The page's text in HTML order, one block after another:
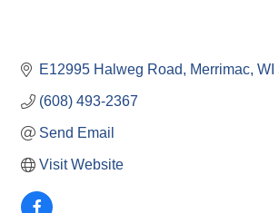
E12995 Halweg Road Merrimac WI
(608) 493-2367
Send Email
Visit Website